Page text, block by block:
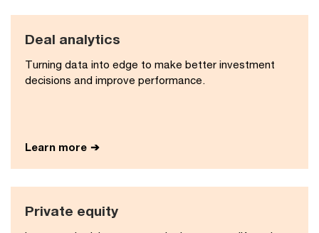
Deal analytics
Turning data into edge to make better investment
decisions and improve performance​.
Learn more
Private equity​